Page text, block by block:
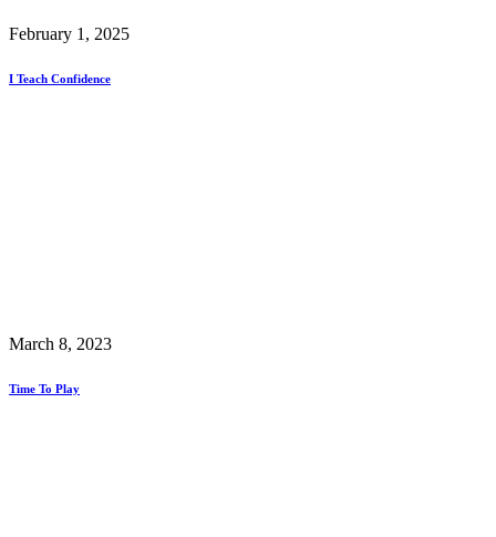
February 1, 2025
I Teach Confidence
March 8, 2023
Time To Play